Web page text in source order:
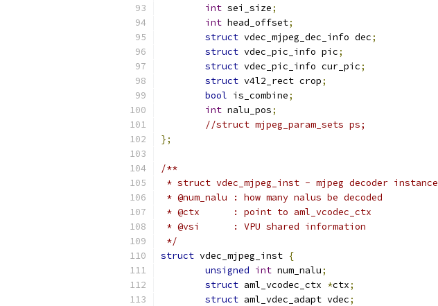
int sei_size;
int head_offset;
struct vdec_mjpeg_dec_info dec;
struct vdec_pic_info pic;
struct vdec_pic_info cur_pic;
struct v4l2_rect crop;
bool is_combine;
int nalu_pos;
//struct mjpeg_param_sets ps;
};
/**
* struct vdec_mjpeg_inst - mjpeg decoder instance
* @num_nalu : how many nalus be decoded
* @ctx      : point to aml_vcodec_ctx
* @vsi      : VPU shared information
*/
struct vdec_mjpeg_inst {
unsigned int num_nalu;
struct aml_vcodec_ctx *ctx;
struct aml_vdec_adapt vdec;